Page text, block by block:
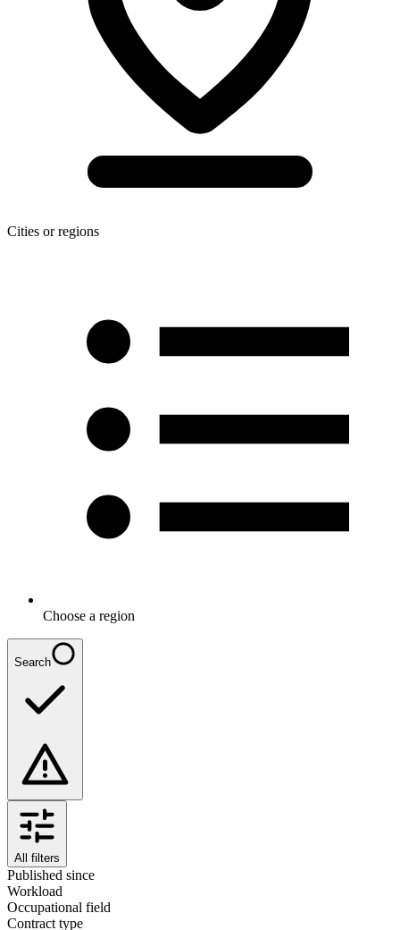
Cities or regions
Choose a region
Search
All filters
Published since
Workload
Occupational field
Contract type